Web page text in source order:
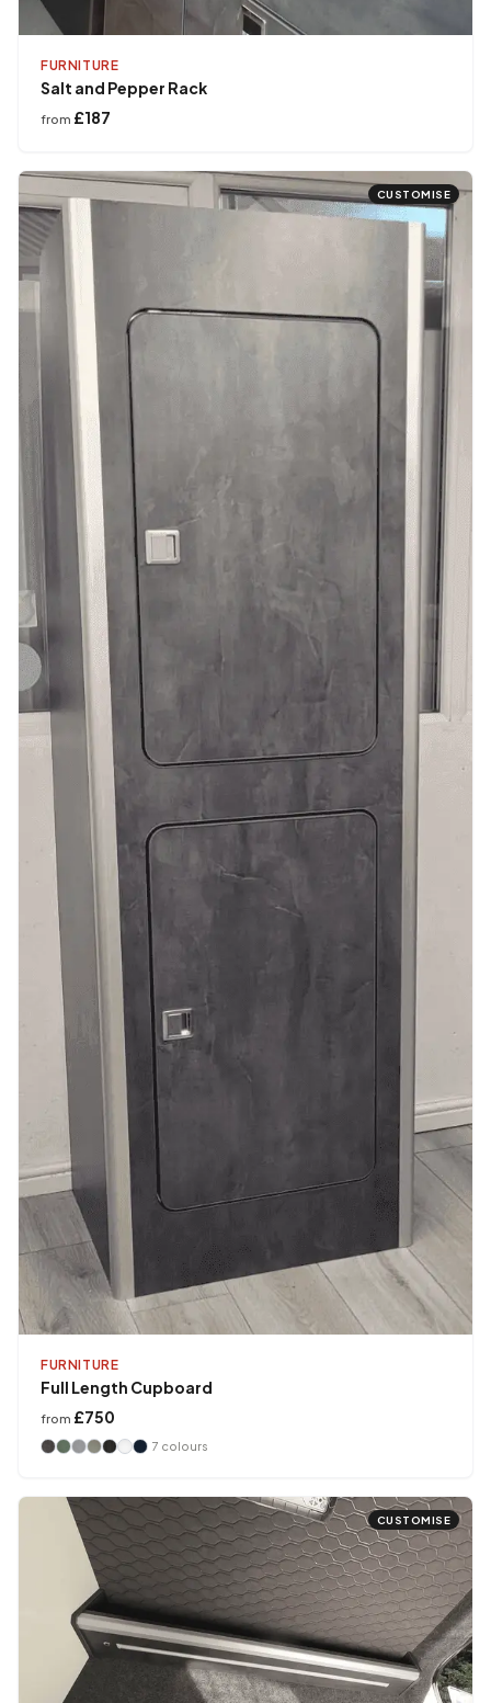
FURNITURE
Salt and Pepper Rack
from £187
CUSTOMISE
FURNITURE
Full Length Cupboard
from £750
7 colours
CUSTOMISE